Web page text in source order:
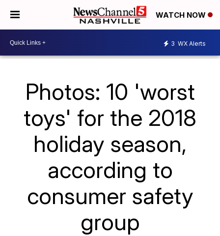
WATCH NOW
3 WX Alerts
Photos: 10 'worst
toys' for the 2018
holiday season,
according to
consumer safety
group